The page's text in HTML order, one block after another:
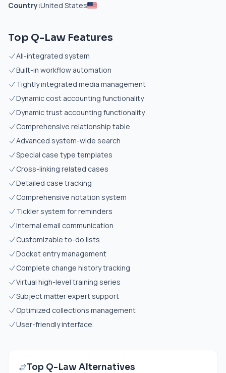
Country:United States
Top Q-Law Features
All-integrated system
Built-in workflow automation
Tightly integrated media management
Dynamic cost accounting functionality
Dynamic trust accounting functionality
Comprehensive relationship table
Advanced system-wide search
Special case type templates
Cross-linking related cases
Detailed case tracking
Comprehensive notation system
Tickler system for reminders
Internal email communication
Customizable to-do lists
Docket entry management
Complete change history tracking
Virtual high-level training series
Subject matter expert support
Optimized collections management
User-friendly interface.
Top Q-Law Alternatives